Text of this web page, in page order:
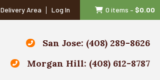
Delivery Area Log In 0 items – $0.00
San Jose: (408) 289-8626
Morgan Hill: (408) 612-8787